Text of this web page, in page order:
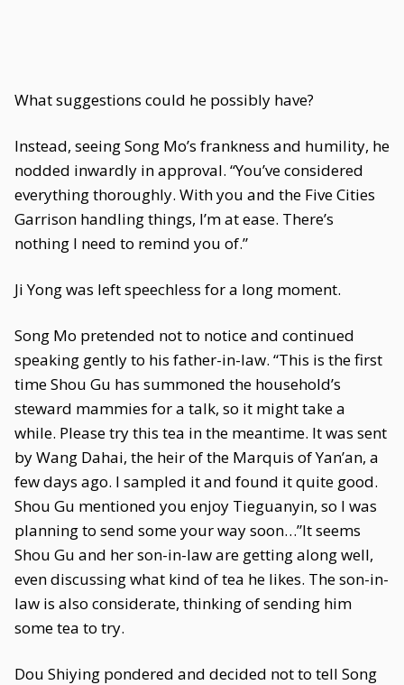
What suggestions could he possibly have?
Instead, seeing Song Mo’s frankness and humility, he
nodded inwardly in approval. “You’ve considered
everything thoroughly. With you and the Five Cities
Garrison handling things, I’m at ease. There’s
nothing I need to remind you of.”
Ji Yong was left speechless for a long moment.
Song Mo pretended not to notice and continued
speaking gently to his father-in-law. “This is the first
time Shou Gu has summoned the household’s
steward mammies for a talk, so it might take a
while. Please try this tea in the meantime. It was sent
by Wang Dahai, the heir of the Marquis of Yan’an, a
few days ago. I sampled it and found it quite good.
Shou Gu mentioned you enjoy Tieguanyin, so I was
planning to send some your way soon…”It seems
Shou Gu and her son-in-law are getting along well,
even discussing what kind of tea he likes. The son-in-
law is also considerate, thinking of sending him
some tea to try.
Dou Shiying pondered and decided not to tell Song